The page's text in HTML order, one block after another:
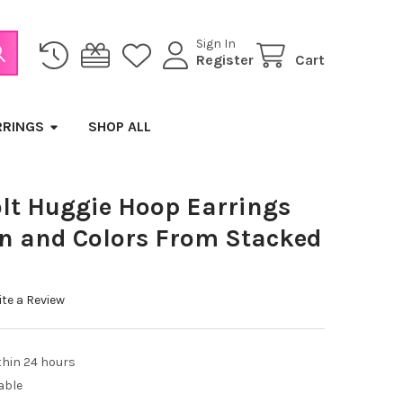
Sign In
Register Cart
SHOP ALL
Huggie Hoop Earrings
and Colors From Stacked
a Review
24 hours